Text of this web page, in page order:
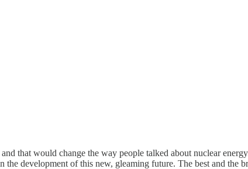
that would change the way people talked about nuclear
development of this new, gleaming future. The best and the